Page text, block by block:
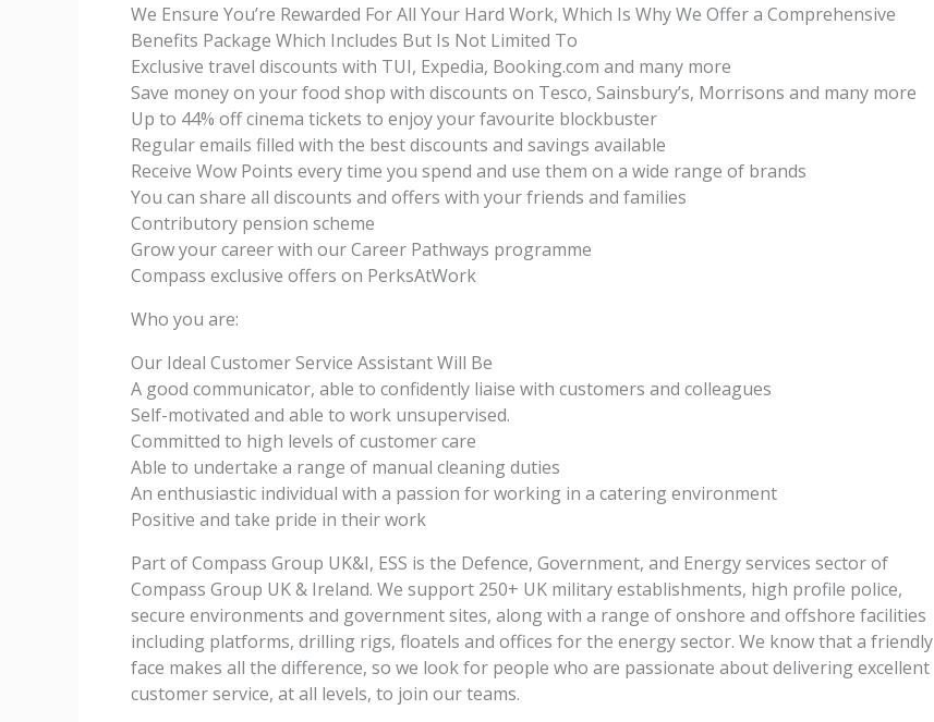
We Ensure You’re Rewarded For All Your Hard Work, Which Is Why We Offer a Comprehensive
Benefits Package Which Includes But Is Not Limited To
Exclusive travel discounts with TUI, Expedia, Booking.com and many more
Save money on your food shop with discounts on Tesco, Sainsbury’s, Morrisons and many more
Up to 44% off cinema tickets to enjoy your favourite blockbuster
Regular emails filled with the best discounts and savings available
Receive Wow Points every time you spend and use them on a wide range of brands
You can share all discounts and offers with your friends and families
Contributory pension scheme
Grow your career with our Career Pathways programme
Compass exclusive offers on PerksAtWork
Who you are:
Our Ideal Customer Service Assistant Will Be
A good communicator, able to confidently liaise with customers and colleagues
Self-motivated and able to work unsupervised.
Committed to high levels of customer care
Able to undertake a range of manual cleaning duties
An enthusiastic individual with a passion for working in a catering environment
Positive and take pride in their work
Part of Compass Group UK&I, ESS is the Defence, Government, and Energy services sector of
Compass Group UK & Ireland. We support 250+ UK military establishments, high profile police,
secure environments and government sites, along with a range of onshore and offshore facilities
including platforms, drilling rigs, floatels and offices for the energy sector. We know that a friendly
face makes all the difference, so we look for people who are passionate about delivering excellent
customer service, at all levels, to join our teams.